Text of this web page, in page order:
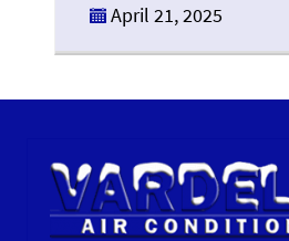
April 21, 2025